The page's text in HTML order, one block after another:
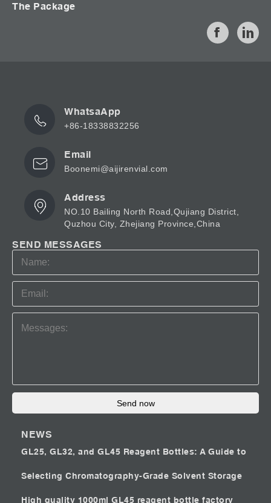
The Package
WhatsaApp
+86-18338832256
Email
Boonemi@aijirenvial.com
Address
NO.10 Bailing North Road,Qujiang District,
Quzhou City, Zhejiang Province,China
SEND MESSAGES
Send now
NEWS
GL25, GL32, and GL45 Reagent Bottles: A Guide to
Selecting Chromatography-Grade Solvent Storage
High quality 1000ml GL45 reagent bottle factory